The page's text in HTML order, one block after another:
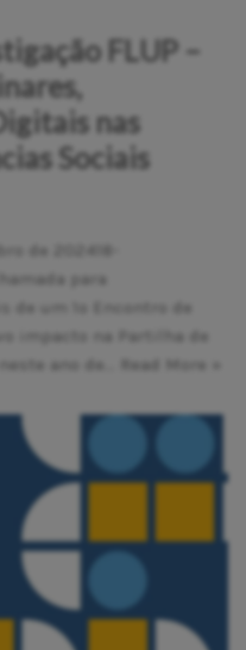
FLUP –
nas
Sociais
de 202418-
para
de um 1º Encontro de
impacto na Partilha de
ano de…
Read More »